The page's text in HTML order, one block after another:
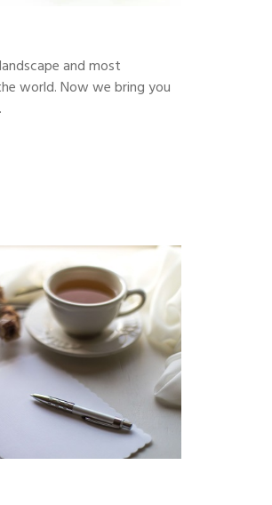
and most
world. Now we bring you